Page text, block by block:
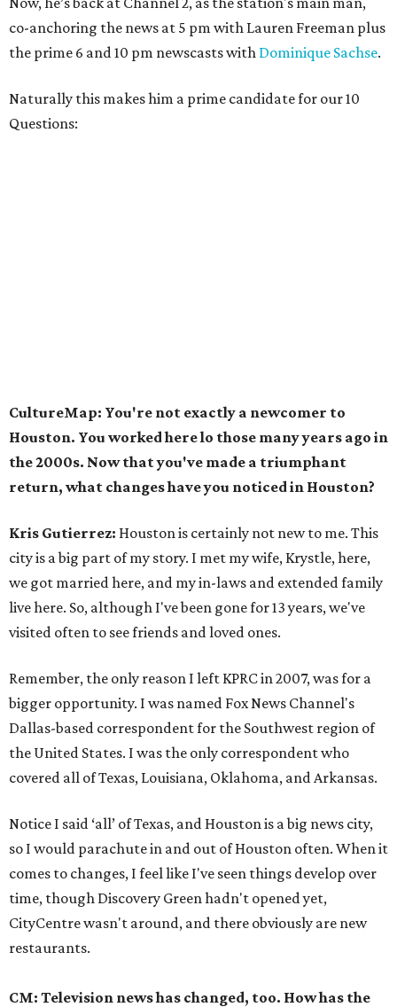
co-anchoring the news at 5 pm with Lauren Freeman plus
the prime 6 and 10 pm newscasts with Dominique Sachse.
Naturally this makes him a prime candidate for our 10
Questions:
CultureMap: You're not exactly a newcomer to
Houston. You worked here lo those many years ago in
the 2000s. Now that you've made a triumphant
return, what changes have you noticed in Houston?
Kris Gutierrez: Houston is certainly not new to me. This
city is a big part of my story. I met my wife, Krystle, here,
we got married here, and my in-laws and extended family
live here. So, although I've been gone for 13 years, we've
visited often to see friends and loved ones.
Remember, the only reason I left KPRC in 2007, was for a
bigger opportunity. I was named Fox News Channel's
Dallas-based correspondent for the Southwest region of
the United States. I was the only correspondent who
covered all of Texas, Louisiana, Oklahoma, and Arkansas.
Notice I said ‘all’ of Texas, and Houston is a big news city,
so I would parachute in and out of Houston often. When it
comes to changes, I feel like I've seen things develop over
time, though Discovery Green hadn't opened yet,
CityCentre wasn't around, and there obviously are new
restaurants.
CM: Television news has changed, too. How has the